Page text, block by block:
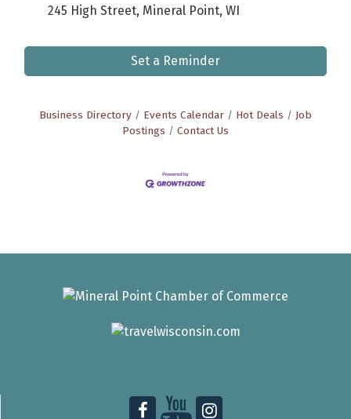
245 High Street, Mineral Point, WI
Set a Reminder
Business Directory Events Calendar Hot Deals
Job
Postings
Contact Us